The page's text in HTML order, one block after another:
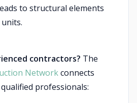
to structural elements
contractors? The
Networkconnects
professionals: